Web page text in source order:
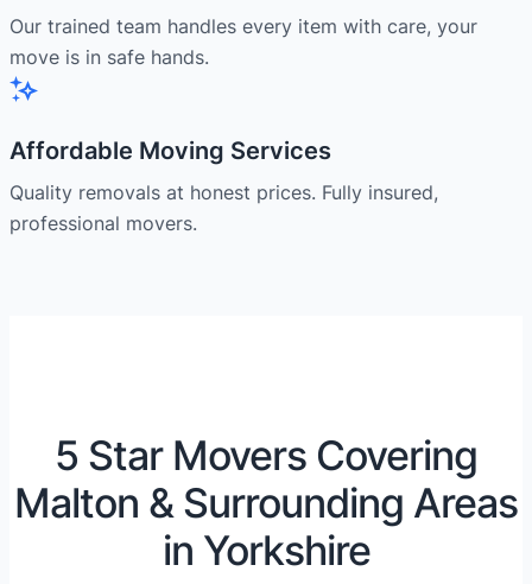
Our trained team handles every item with care, your
move is in safe hands.
Affordable Moving Services
Quality removals at honest prices. Fully insured,
professional movers.
5 Star Movers Covering
Malton & Surrounding Areas
in Yorkshire